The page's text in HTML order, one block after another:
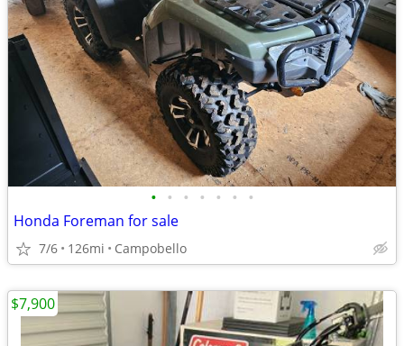
• • • • • • •
Honda Foreman for sale
7/6 126mi Campobello
$7,900